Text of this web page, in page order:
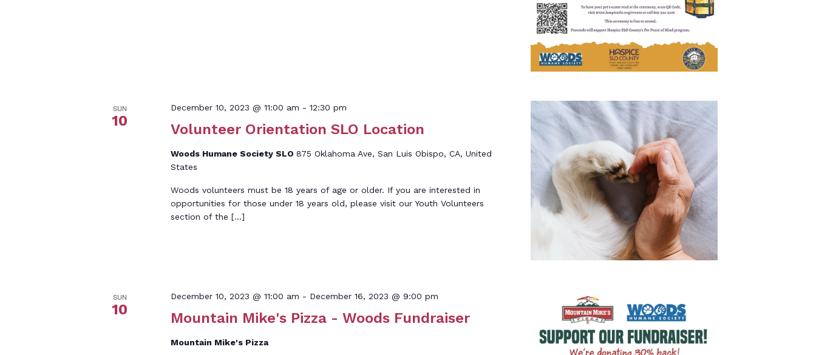
SUN
10 Volunteer Orientation SLO Location
December 10, 2023 @ 11:00 am - 12:30 pm
Woods Humane Society SLO 875 Oklahoma Ave, San Luis Obispo, CA, United
States
Woods volunteers must be 18 years of age or older. If you are interested in
opportunities for those under 18 years old, please visit our Youth Volunteers
section of the […]
SUN
10 Mountain Mike's Pizza - Woods Fundraiser
December 10, 2023 @ 11:00 am - December 16, 2023 @ 9:00 pm
Mountain Mike's Pizza